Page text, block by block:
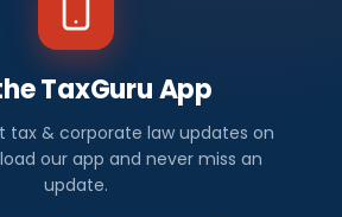
TaxGuru App
tax & corporate law updates on
our app and never miss an
update.